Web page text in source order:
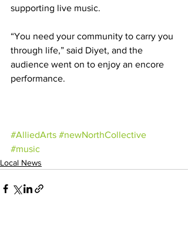
supporting live music.
“You need your community to carry you
through life,” said Diyet, and the
audience went on to enjoy an encore
performance.
#AlliedArts #newNorthCollective
#music
Local News